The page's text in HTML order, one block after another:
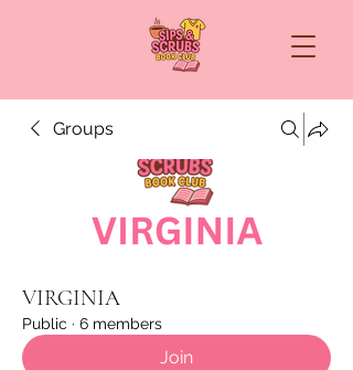
Groups
VIRGINIA
Public · 6 members
Join